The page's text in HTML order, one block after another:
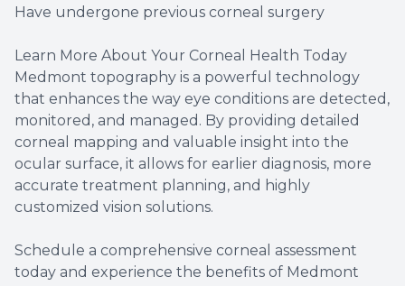
Have undergone previous corneal surgery
Learn More About Your Corneal Health Today
Medmont topography is a powerful technology
that enhances the way eye conditions are detected,
monitored, and managed. By providing detailed
corneal mapping and valuable insight into the
ocular surface, it allows for earlier diagnosis, more
accurate treatment planning, and highly
customized vision solutions.
Schedule a comprehensive corneal assessment
today and experience the benefits of Medmont